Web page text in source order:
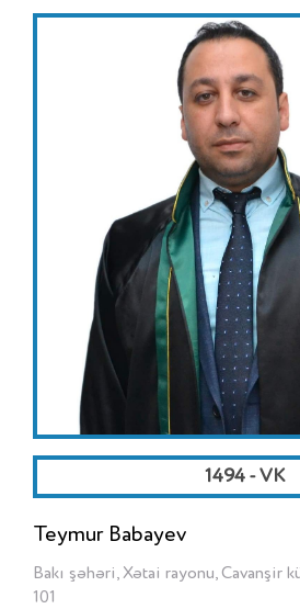
1494 - VK
Teymur Babayev
Bakı şəhəri, Xətai rayonu, Cavanşir
101